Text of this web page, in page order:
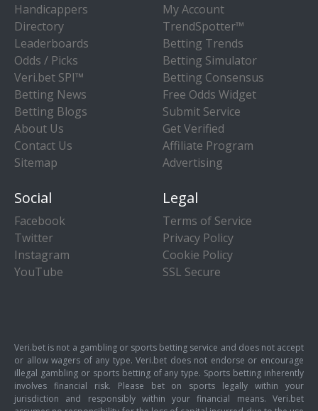
Handicappers
Directory
Leaderboards
Odds / Picks
Veri.bet SPI™
Betting News
Betting Blogs
About Us
Contact Us
Sitemap
My Account
TrendSpotter™
Betting Trends
Betting Simulator
Betting Consensus
Free Odds Widget
Submit Service
Get Verified
Affiliate Program
Advertising
Social
Facebook
Twitter
Instagram
YouTube
Legal
Terms of Service
Privacy Policy
Cookie Policy
SSL Secure
Veri.bet is not a gambling or sports betting service and does not accept
or allow wagers of any type. Veri.bet does not endorse or encourage
illegal gambling or sports betting of any type. Sports betting inherently
involves financial risk. Please bet on sports legally within your
jurisdiction and responsibly within your financial means. Veri.bet